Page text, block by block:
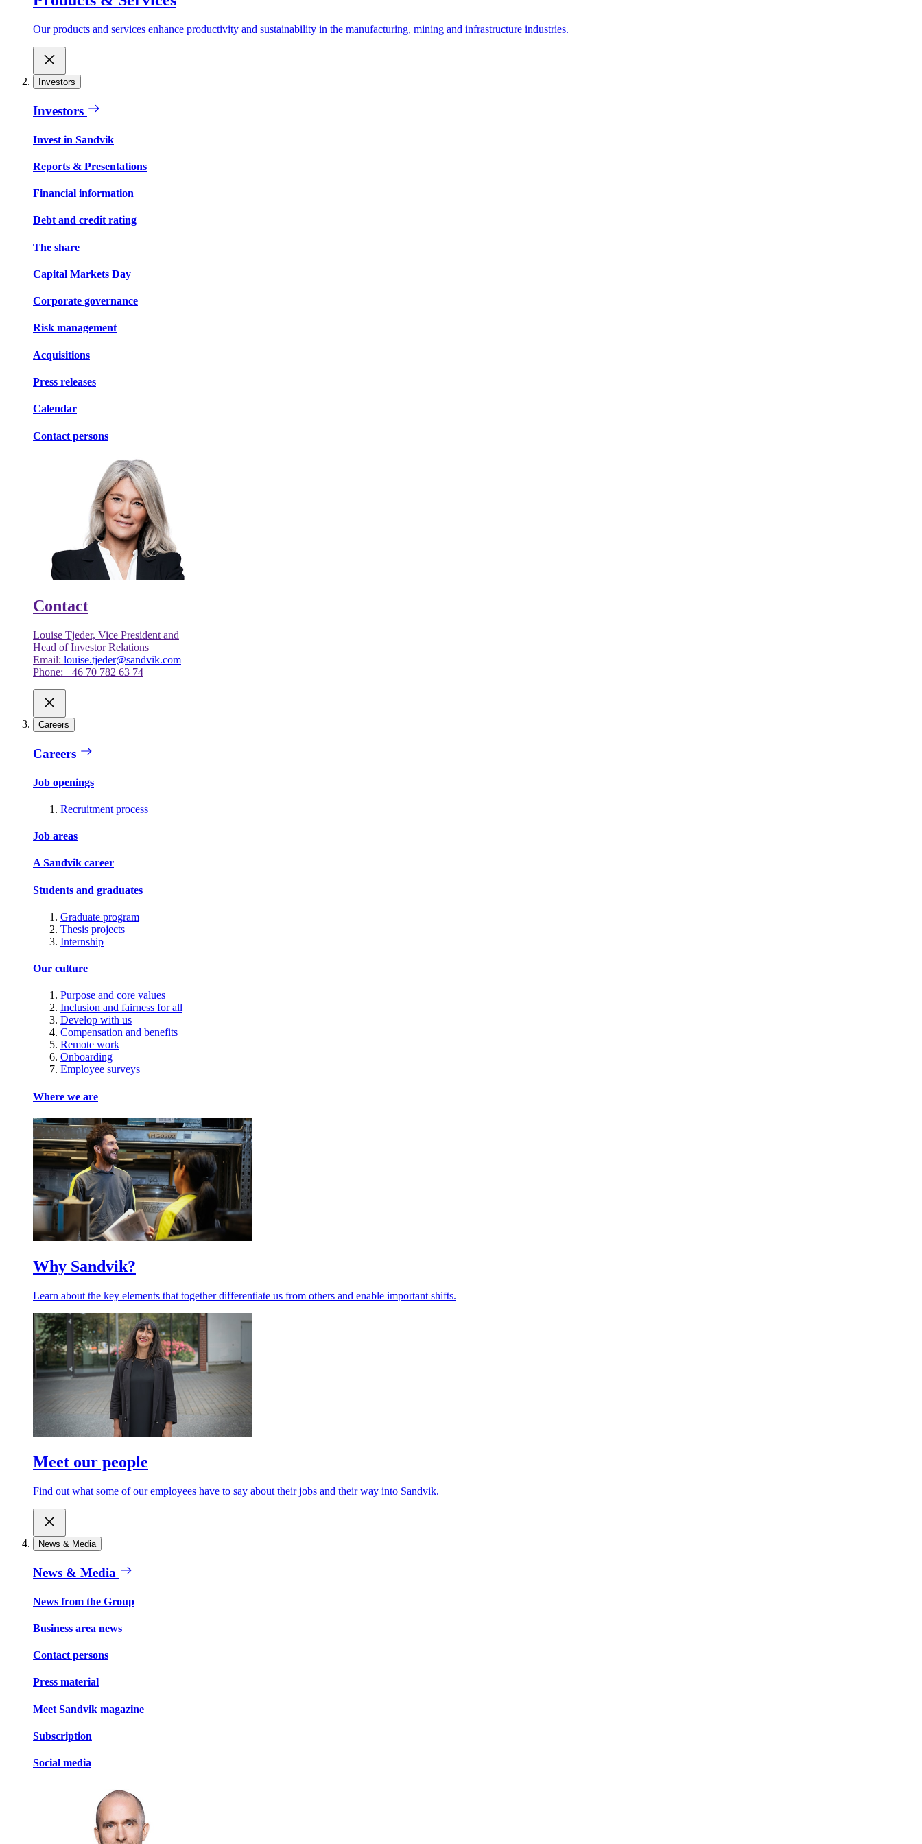
Our products and services enhance productivity and sustainability in the manufacturing, mining and infrastructure industries.
Investors
Investors
Invest in Sandvik
Reports & Presentations
Financial information
Debt and credit rating
The share
Capital Markets Day
Corporate governance
Risk management
Acquisitions
Press releases
Calendar
Contact persons
Contact
Louise Tjeder, Vice President and
Head of Investor Relations
Email: louise.tjeder@sandvik.com
Phone: +46 70 782 63 74
Careers
Careers
Job openings
Recruitment process
Job areas
A Sandvik career
Students and graduates
Graduate program
Thesis projects
Internship
Our culture
Purpose and core values
Inclusion and fairness for all
Develop with us
Compensation and benefits
Remote work
Onboarding
Employee surveys
Where we are
Why Sandvik?
Learn about the key elements that together differentiate us from others and enable important shifts.
Meet our people
Find out what some of our employees have to say about their jobs and their way into Sandvik.
News & Media
News & Media
News from the Group
Business area news
Contact persons
Press material
Meet Sandvik magazine
Subscription
Social media